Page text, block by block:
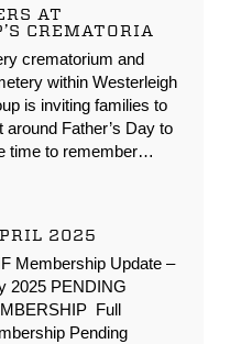
AT
CREMATORIA
crematorium and
within Westerleigh
is inviting families to
around Father’s Day to
time to remember…
2025
Membership Update –
2025 PENDING
Full
Pending